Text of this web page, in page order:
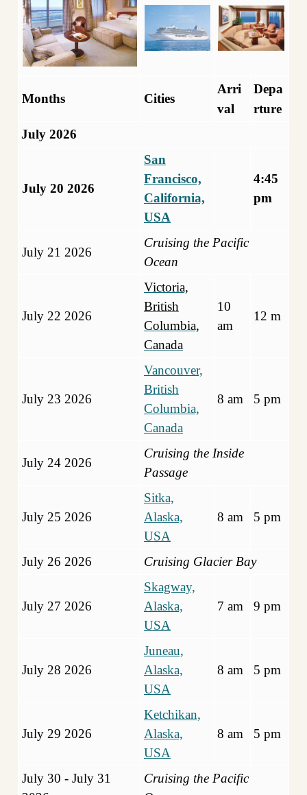
Months Cities
Arri
val
Depa
rture
July 2026
July 20 2026
San
Francisco,
California,
USA
4:45
pm
July 21 2026
Cruising the Pacific
Ocean
July 22 2026
Victoria,
British
Columbia,
Canada
10
am
12 m
July 23 2026
Vancouver,
British
Columbia,
Canada
8 am 5 pm
July 24 2026
Cruising the Inside
Passage
July 25 2026
Sitka,
Alaska,
USA
8 am 5 pm
July 26 2026 Cruising Glacier Bay
July 27 2026
Skagway,
Alaska,
USA
7 am 9 pm
July 28 2026
Juneau,
Alaska,
USA
8 am 5 pm
July 29 2026
Ketchikan,
Alaska,
USA
8 am 5 pm
July 30 - July 31
Cruising the Pacific